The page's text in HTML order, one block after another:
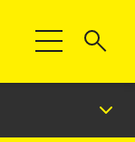
Toggle